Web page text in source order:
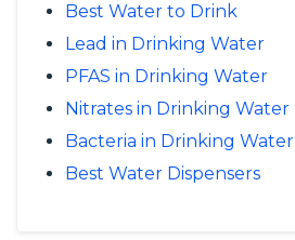
Best Water to Drink
Lead in Drinking Water
PFAS in Drinking Water
Nitrates in Drinking Water
Bacteria in Drinking Water
Best Water Dispensers